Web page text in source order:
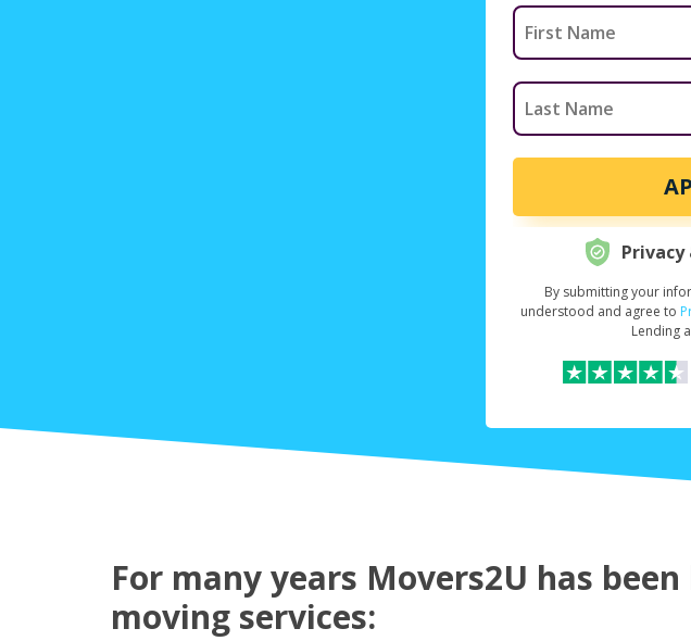
Request
By submitting your
understood and agree to
Lending
For many years Movers2U has
moving services: